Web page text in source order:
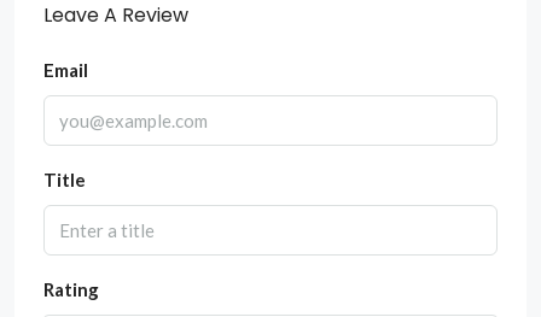
Leave A Review
Email
Title
Rating